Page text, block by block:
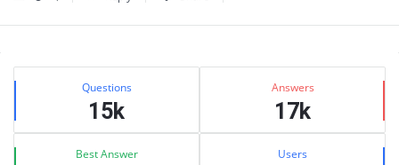
Sidebar
Stats Questions
15k
Answers
17k
Best Answer Users